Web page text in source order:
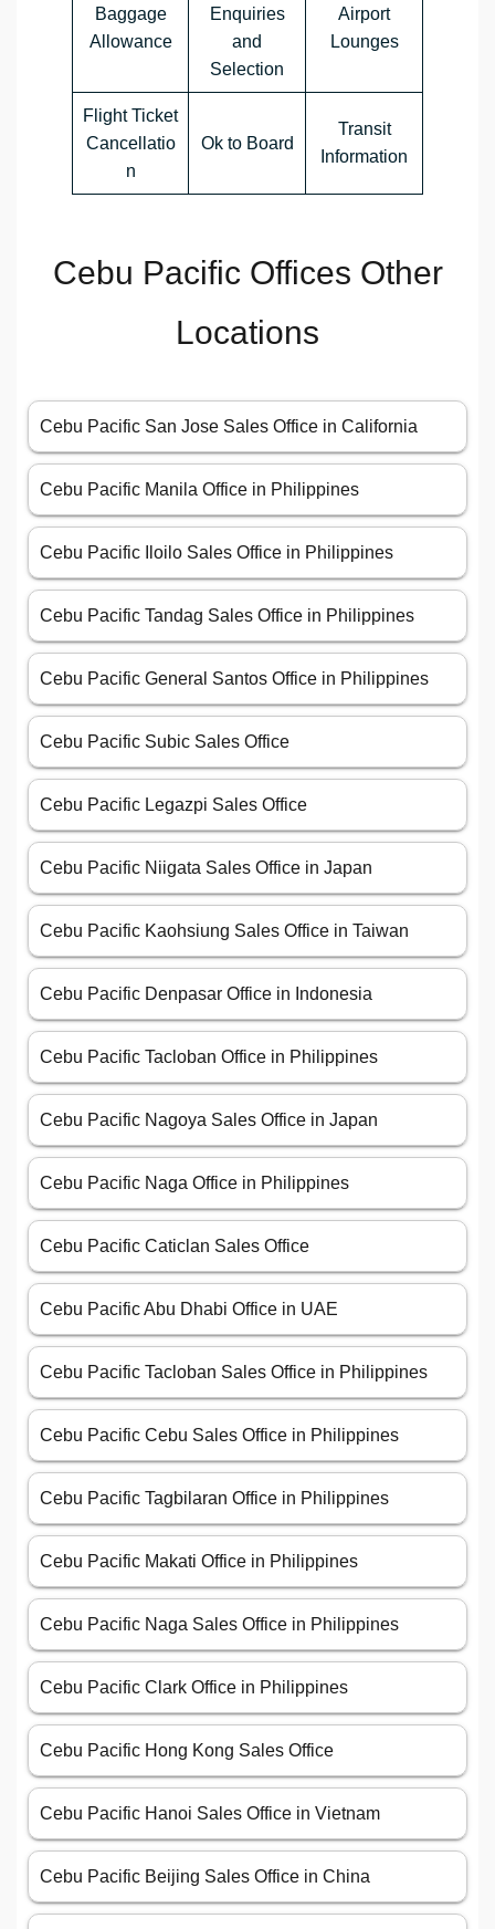
Baggage
Allowance
Enquiries
and
Selection
Airport
Lounges
Flight Ticket
Cancellatio
n
Ok to Board
Transit
Information
Cebu Pacific Offices Other
Locations
Cebu Pacific San Jose Sales Office in California
Cebu Pacific Manila Office in Philippines
Cebu Pacific Iloilo Sales Office in Philippines
Cebu Pacific Tandag Sales Office in Philippines
Cebu Pacific General Santos Office in Philippines
Cebu Pacific Subic Sales Office
Cebu Pacific Legazpi Sales Office
Cebu Pacific Niigata Sales Office in Japan
Cebu Pacific Kaohsiung Sales Office in Taiwan
Cebu Pacific Denpasar Office in Indonesia
Cebu Pacific Tacloban Office in Philippines
Cebu Pacific Nagoya Sales Office in Japan
Cebu Pacific Naga Office in Philippines
Cebu Pacific Caticlan Sales Office
Cebu Pacific Abu Dhabi Office in UAE
Cebu Pacific Tacloban Sales Office in Philippines
Cebu Pacific Cebu Sales Office in Philippines
Cebu Pacific Tagbilaran Office in Philippines
Cebu Pacific Makati Office in Philippines
Cebu Pacific Naga Sales Office in Philippines
Cebu Pacific Clark Office in Philippines
Cebu Pacific Hong Kong Sales Office
Cebu Pacific Hanoi Sales Office in Vietnam
Cebu Pacific Beijing Sales Office in China